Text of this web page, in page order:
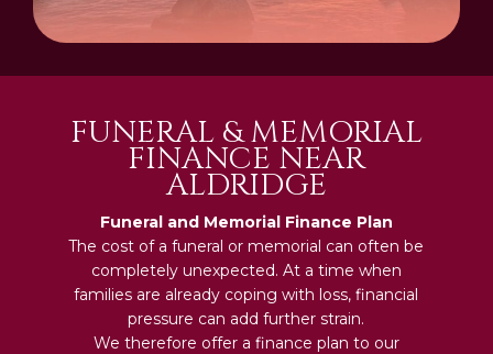
FUNERAL & MEMORIAL
FINANCE NEAR
ALDRIDGE
Funeral and Memorial Finance Plan
The cost of a funeral or memorial can often be
completely unexpected. At a time when
families are already coping with loss, financial
pressure can add further strain.
We therefore offer a finance plan to our